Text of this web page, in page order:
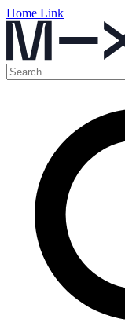
Home Link